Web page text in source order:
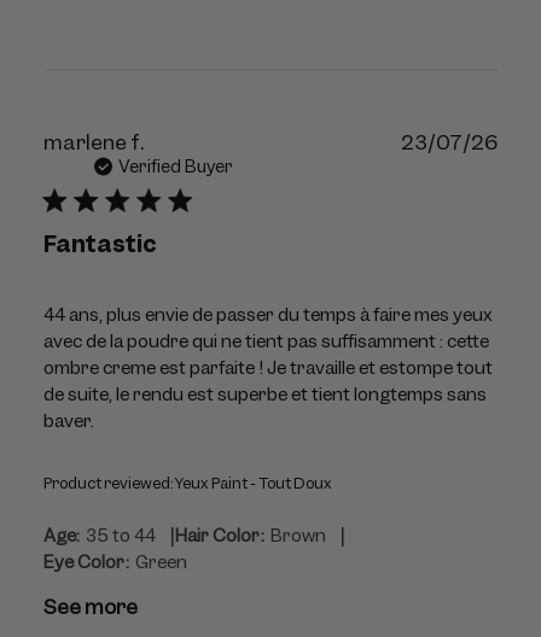
marlene f.
Verified Buyer
Fantastic
44 ans, plus envie de passer du temps à faire mes yeux
avec de la poudre qui ne tient pas suffisamment : cette
ombre creme est parfaite ! Je travaille et estompe tout
de suite, le rendu est superbe et tient longtemps sans
baver.
Product reviewed:Yeux Paint - Tout Doux
Age: 35 to 44 |Hair Color: Brown |
Eye Color: Green
See more
23/07/26